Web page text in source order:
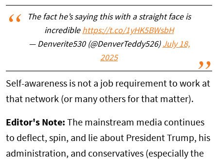
The fact he’s saying this with a straight face is
incredible https://t.co/1yHK5BWsbH
— Denverite530 (@DenverTeddy526) July 18,
2025
Self-awareness is not a job requirement to work at
that network (or many others for that matter).
Editor's Note: The mainstream media continues
to deflect, spin, and lie about President Trump, his
administration, and conservatives (especially the